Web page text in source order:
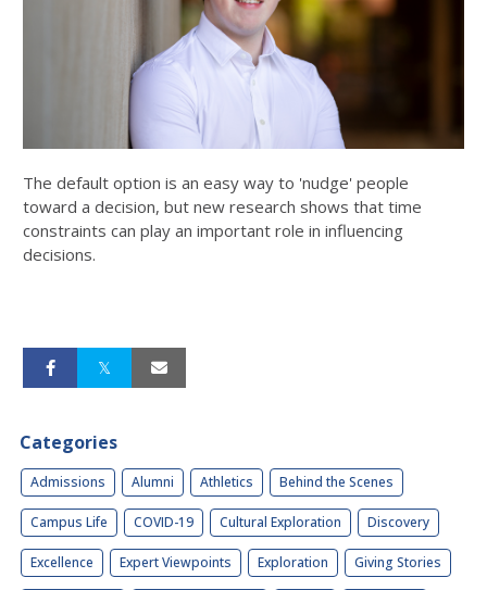
The default option is an easy way to 'nudge' people
toward a decision, but new research shows that time
constraints can play an important role in influencing
decisions.
Categories
Admissions Alumni Athletics Behind the Scenes
Campus Life COVID-19 Cultural Exploration Discovery
Excellence Expert Viewpoints Exploration Giving Stories